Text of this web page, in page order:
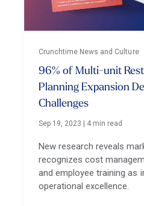
Crunchtime News and Culture
96% of Multi-unit
Planning Expansion
Challenges
Sep 19, 2023 | 4 min read
New research reveals
recognizes cost
and employee training as
operational excellence.